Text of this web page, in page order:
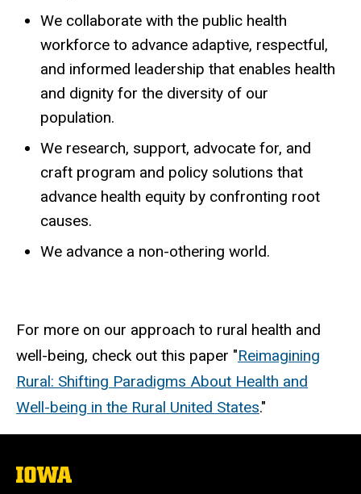
We collaborate with the public health
workforce to advance adaptive, respectful,
and informed leadership that enables health
and dignity for the diversity of our
population.
We research, support, advocate for, and
craft program and policy solutions that
advance health equity by confronting root
causes.
We advance a non-othering world.
For more on our approach to rural health and
well-being, check out this paper "Reimagining
Rural: Shifting Paradigms About Health and
Well-being in the Rural United States."
The